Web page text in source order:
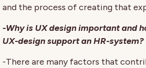
and the process of creating that
-Why is UX design important and
UX-design support an HR-system?
-There are many factors that